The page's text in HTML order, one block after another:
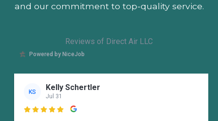
and our commitment to top-quality service.
Reviews of Direct Air LLC
Powered by NiceJob
KS Kelly Schertler
Jul 31
